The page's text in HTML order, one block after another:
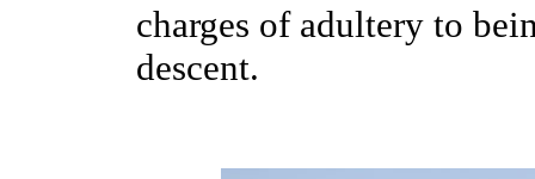
charges of adultery to
descent.